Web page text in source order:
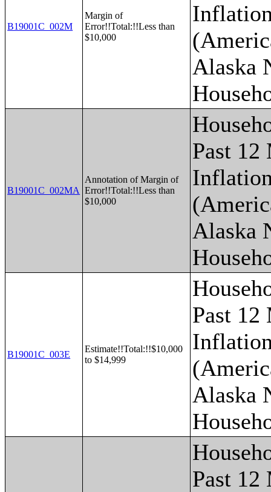
B19001C_002M
Margin of
Error!!Total:!!Less than
$10,000
Alaska
B19001C_002MA
Annotation of Margin of
Error!!Total:!!Less than
$10,000
Past 12
Alaska
B19001C_003E
Estimate!!Total:!!$10,000
to $14,999
Past 12
Alaska
Past 12